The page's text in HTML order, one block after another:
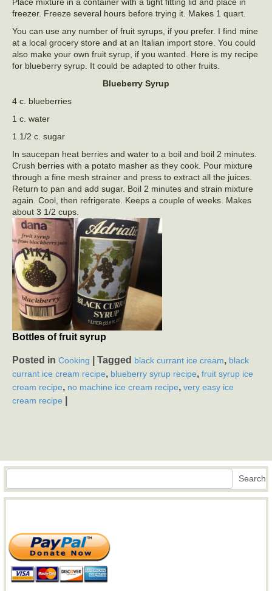
freezer. Freeze several hours before trying it. Makes 1 quart.
You can use any number of fruit syrups, if you prefer. I find mine
at a local grocery store and at an Italian import store. You could
also make your own fruit syrup, if you wanted. Here is my recipe
for blueberry syrup. It could be adapted to other fruits.
Blueberry Syrup
4 c. blueberries
1 c. water
1 1/2 c. sugar
In saucepan heat berries and water to a boil and boil 2 minutes.
Crush berries with a potato masher as they cook. Pour mixture
through a fine mesh strainer and press to extract all the juices.
Return to pan and add sugar. Boil 2 minutes and strain mixture
again. Cool, then refrigerate. Keeps a couple of weeks. Makes
about 3 1/2 cups.
Bottles of fruit syrup
Posted in Cooking Tagged black currant ice cream, black
currant ice cream recipe, blueberry syrup recipe, fruit syrup ice
cream recipe, no machine ice cream recipe, very easy ice
cream recipe
Search Search